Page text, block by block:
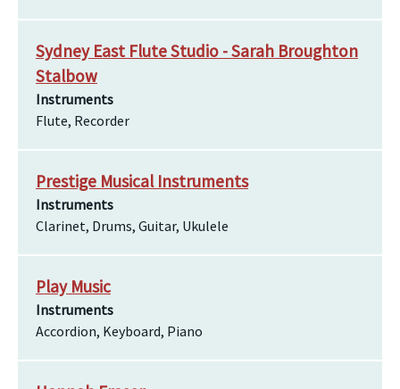
Sydney East Flute Studio - Sarah Broughton
Stalbow
Instruments
Flute, Recorder
Prestige Musical Instruments
Instruments
Clarinet, Drums, Guitar, Ukulele
Play Music
Instruments
Accordion, Keyboard, Piano